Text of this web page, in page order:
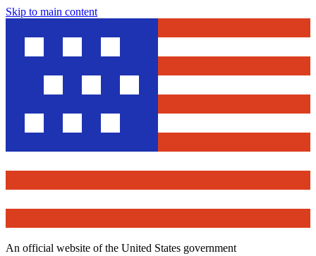
Skip to main content
An official website of the United States government